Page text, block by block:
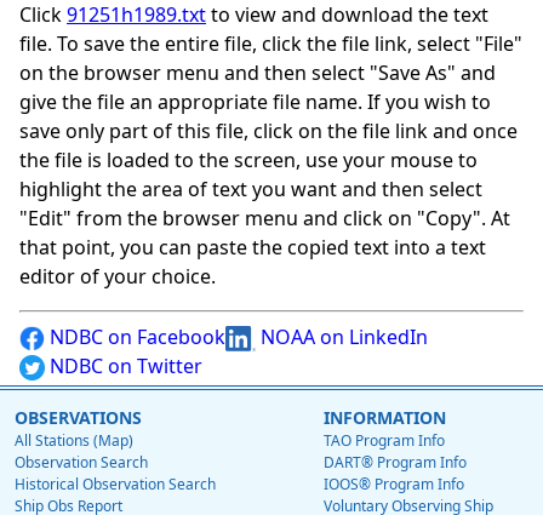
Click91251h1989.txtto view and download the text
file. To save the entire file, click the file link, select "File"
on the browser menu and then select "Save As" and
give the file an appropriate file name. If you wish to
save only part of this file, click on the file link and once
the file is loaded to the screen, use your mouse to
highlight the area of text you want and then select
"Edit" from the browser menu and click on "Copy". At
that point, you can paste the copied text into a text
editor of your choice.
NDBC on Facebook
NOAA on LinkedIn
NDBC on Twitter
OBSERVATIONS
All Stations (Map)
Observation Search
Historical Observation Search
Ship Obs Report
INFORMATION
TAO Program Info
DART® Program Info
IOOS® Program Info
Voluntary Observing Ship